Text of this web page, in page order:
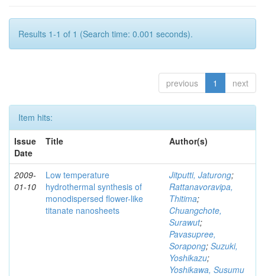
Results 1-1 of 1 (Search time: 0.001 seconds).
previous 1 next
Item hits:
Issue
Date
Title Author(s)
2009-
01-10
Low temperature
hydrothermal synthesis of
monodispersed flower-like
titanate nanosheets
Jitputti, Jaturong;
Rattanavoravipa,
Thitima;
Chuangchote,
Surawut;
Pavasupree,
Sorapong; Suzuki,
Yoshikazu;
Yoshikawa, Susumu